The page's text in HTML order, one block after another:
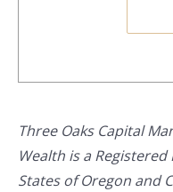
Three Oaks Capital
Wealth is a
States of Oregon and